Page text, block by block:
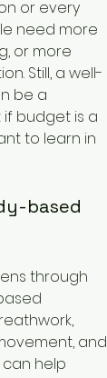
or every
need more
or more
Still, a well-
be a
budget is a
to learn in
based
through
and
help